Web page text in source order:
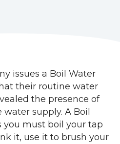
issues a Boil Water
their routine water
the presence of
supply. A Boil
you must boil your tap
it, use it to brush your